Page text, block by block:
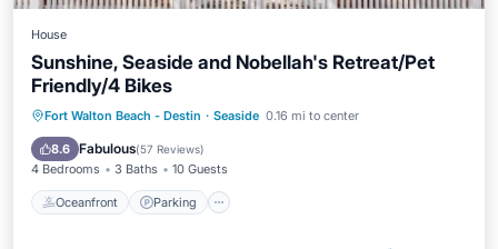
House
Sunshine, Seaside and Nobellah's Retreat/Pet
Friendly/4 Bikes
Fort Walton Beach - Destin · Seaside 0.16 mi to center
8.6 Fabulous(57 Reviews)
4 Bedrooms 3 Baths 10 Guests
Oceanfront Parking
Oceanfront Parking
Pool
Ocean View